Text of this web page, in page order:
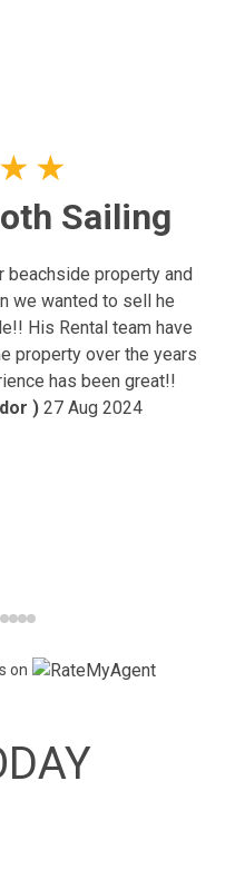
★ ★
Sailing
beachside property and
we wanted to sell he
His Rental team have
property over the years
has been great!!
) 27 Aug 2024
on